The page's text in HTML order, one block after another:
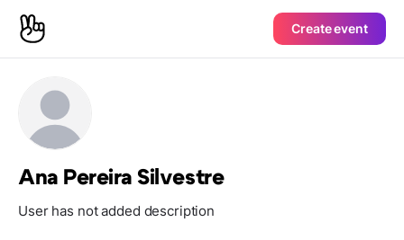
Create event
Ana Pereira Silvestre
User has not added description